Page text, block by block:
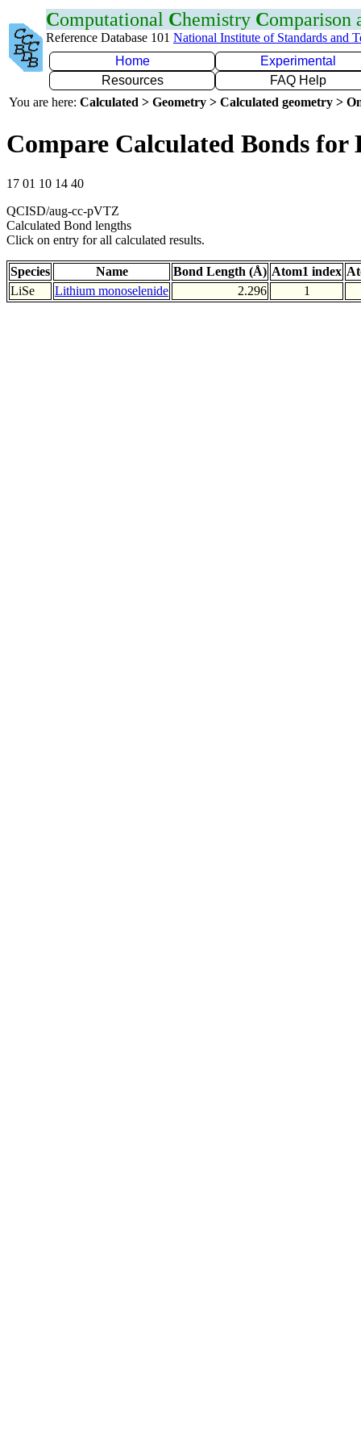
Computational Chemistry Comparison
Reference Database 101 National Institute of Standards and
Home
Experimental
Resources
FAQ Help
You are here: Calculated > Geometry > Calculated geometry >
Compare Calculated Bonds for
17 01 10 14 40
QCISD/aug-cc-pVTZ
Calculated Bond lengths
Click on entry for all calculated results.
Species Name Bond Length (Å) Atom1 index
LiSe
Lithium monoselenide 2.296 1